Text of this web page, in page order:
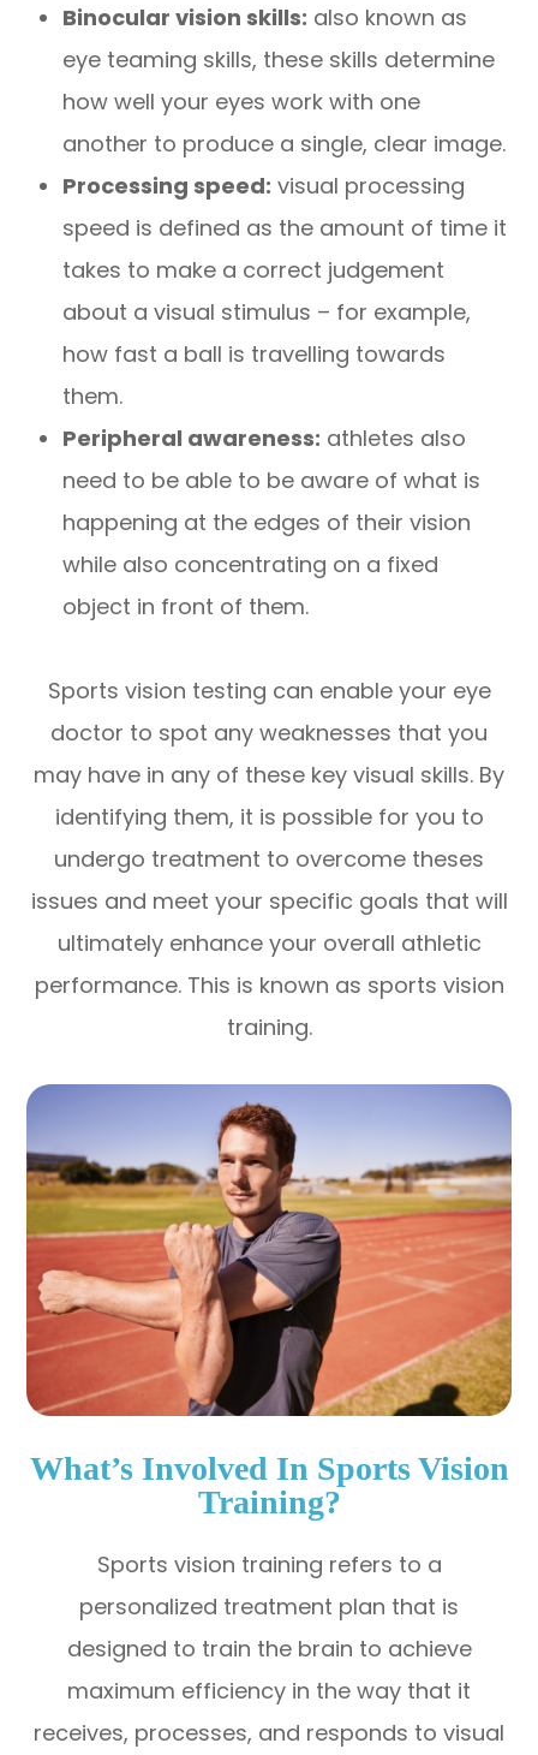
Binocular vision skills: also known as
eye teaming skills, these skills determine
how well your eyes work with one
another to produce a single, clear image.
Processing speed: visual processing
speed is defined as the amount of time it
takes to make a correct judgement
about a visual stimulus – for example,
how fast a ball is travelling towards
them.
Peripheral awareness: athletes also
need to be able to be aware of what is
happening at the edges of their vision
while also concentrating on a fixed
object in front of them.
Sports vision testing can enable your eye
doctor to spot any weaknesses that you
may have in any of these key visual skills. By
identifying them, it is possible for you to
undergo treatment to overcome theses
issues and meet your specific goals that will
ultimately enhance your overall athletic
performance. This is known as sports vision
training.
What’s Involved In Sports Vision
Training?
Sports vision training refers to a
personalized treatment plan that is
designed to train the brain to achieve
maximum efficiency in the way that it
receives, processes, and responds to visual